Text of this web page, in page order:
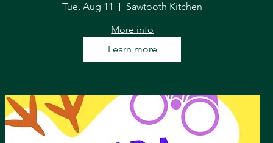
Tue, Aug 11
Sawtooth Kitchen
More info
Learn more